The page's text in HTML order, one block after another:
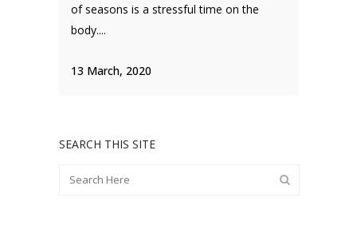
of seasons is a stressful time on the
body....
13 March, 2020
SEARCH THIS SITE